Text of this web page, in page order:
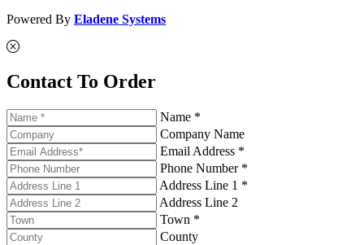
Powered By Eladene Systems
Contact To Order
Name *
Company Name
Email Address *
Phone Number *
Address Line 1 *
Address Line 2
Town *
County